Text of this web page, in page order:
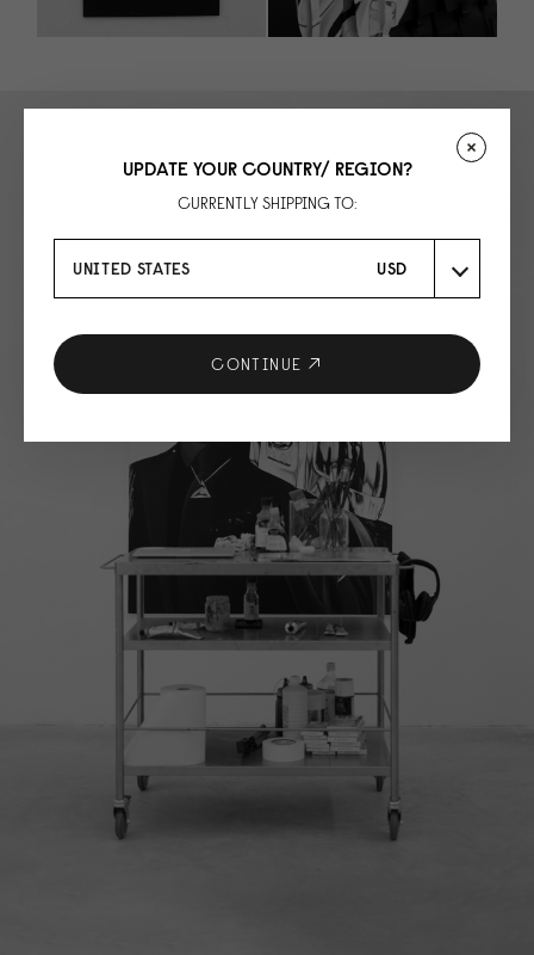
UPDATE YOUR COUNTRY/ REGION?
CURRENTLY SHIPPING TO:
UNITED STATES USD
CONTINUE